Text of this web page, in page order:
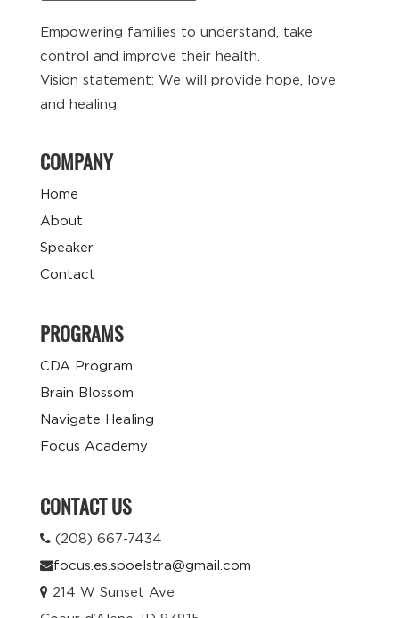
Empowering families to understand, take
control and improve their health.
Vision statement: We will provide hope, love
and healing.
COMPANY
Home
About
Speaker
Contact
PROGRAMS
CDA Program
Brain Blossom
Navigate Healing
Focus Academy
CONTACT US
(208) 667-7434
focus.es.spoelstra@gmail.com
214 W Sunset Ave